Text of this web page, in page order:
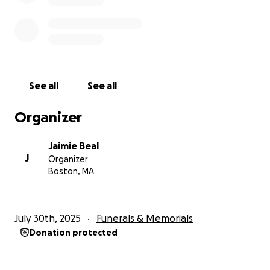
See all See all
Organizer
J
Jaimie Beal
Organizer
Boston, MA
July 30th, 2025 Funerals & Memorials
Donation protected